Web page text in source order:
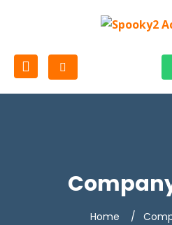
Home